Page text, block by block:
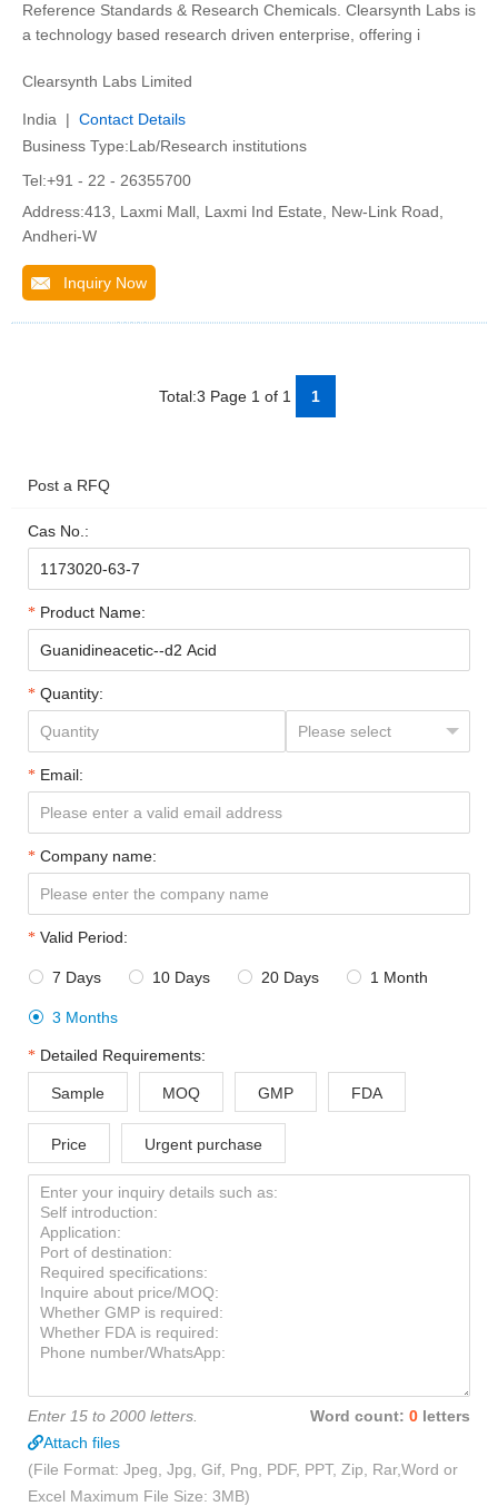
Reference Standards & Research Chemicals. Clearsynth Labs is
a technology based research driven enterprise, offering i
Clearsynth Labs Limited
India | Contact Details
Business Type:Lab/Research institutions
Tel:+91 - 22 - 26355700
Address:413, Laxmi Mall, Laxmi Ind Estate, New-Link Road,
Andheri-W
Inquiry Now
Total:3 Page 1 of 1 1
Post a RFQ
Cas No.:
Product Name:
Quantity:
Email:
Company name:
Valid Period:
 7 Days  10 Days  20 Days  1 Month
 3 Months
Detailed Requirements:
Sample MOQ GMP FDA
Price Urgent purchase
Enter 15 to 2000 letters. Word count: 0 letters
Attach files
(File Format: Jpeg, Jpg, Gif, Png, PDF, PPT, Zip, Rar,Word or
Excel Maximum File Size: 3MB)